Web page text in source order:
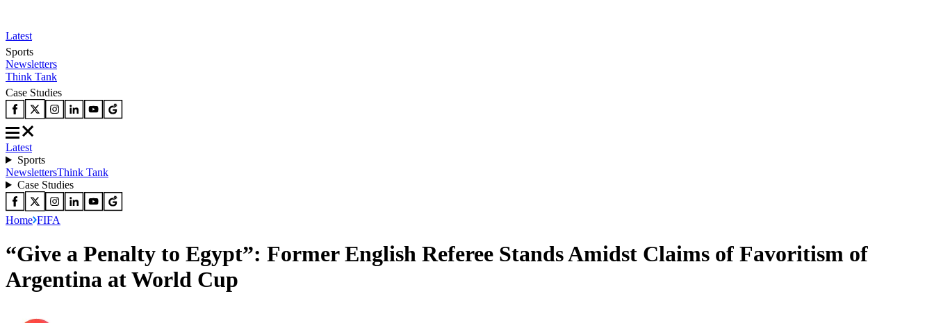
Latest
Sports
Newsletters
Think Tank
Case Studies
Latest
Sports
NewslettersThink Tank
Case Studies
Home FIFA
“Give a Penalty to Egypt”: Former English Referee Stands Amidst Claims of Favoritism of
Argentina at World Cup